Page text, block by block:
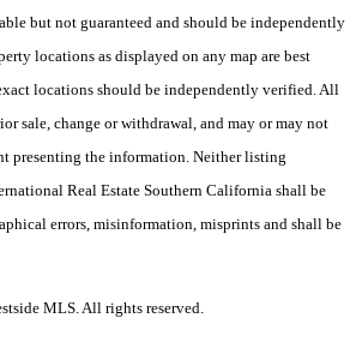
but not guaranteed and should be independently
locations as displayed on any map are best
locations should be independently verified. All
sale, change or withdrawal, and may or may not
presenting the information. Neither listing
Real Estate Southern California shall be
errors, misinformation, misprints and shall be
MLS. All rights reserved.